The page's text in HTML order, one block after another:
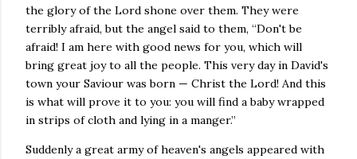
the glory of the Lord shone over them. They were
terribly afraid, but the angel said to them, “Don't be
afraid! I am here with good news for you, which will
bring great joy to all the people. This very day in David's
town your Saviour was born — Christ the Lord! And this
is what will prove it to you: you will find a baby wrapped
in strips of cloth and lying in a manger.”
Suddenly a great army of heaven's angels appeared with